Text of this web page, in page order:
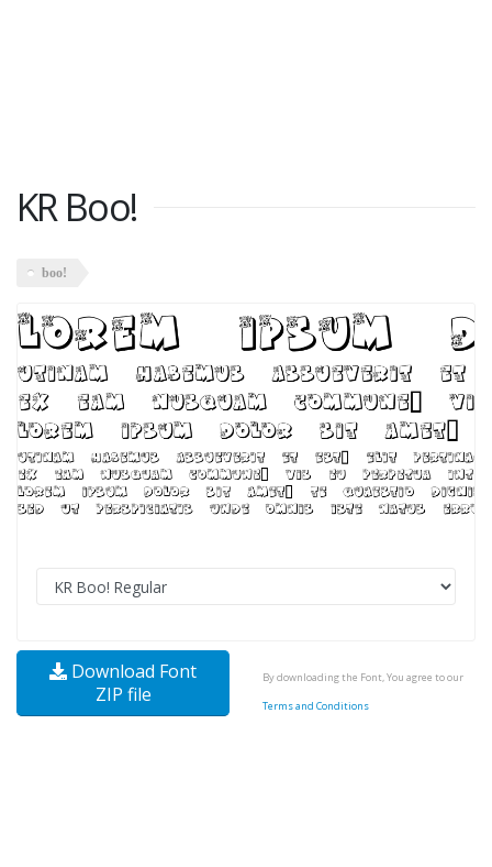
KR Boo!
boo!
Download Font
ZIP file
By downloading the Font, You agree to our
Terms and Conditions